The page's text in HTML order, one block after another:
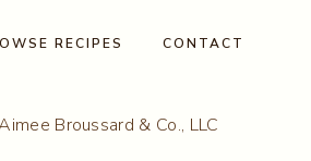
RECIPES CONTACT
Broussard & Co., LLC